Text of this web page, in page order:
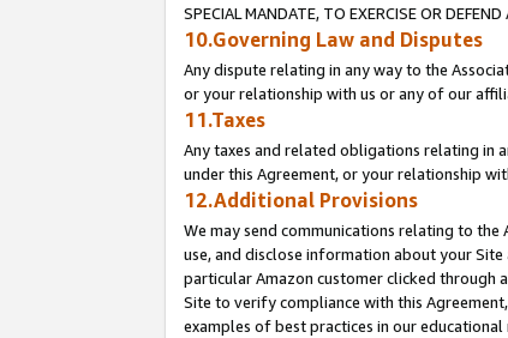
SPECIAL MANDATE, TO EXERCISE OR
10.Governing Law and Disputes
Any dispute relating in any way to the
or your relationship with us or any of our
11.Taxes
Any taxes and related obligations relating in
under this Agreement, or your relationship
12.Additional Provisions
We may send communications relating to
use, and disclose information about your
particular Amazon customer clicked through
Site to verify compliance with this
examples of best practices in our